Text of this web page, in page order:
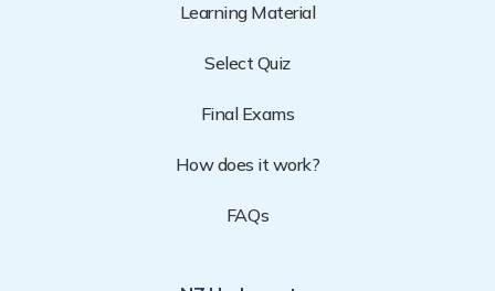
Learning Material
Select Quiz
Final Exams
How does it work?
FAQs